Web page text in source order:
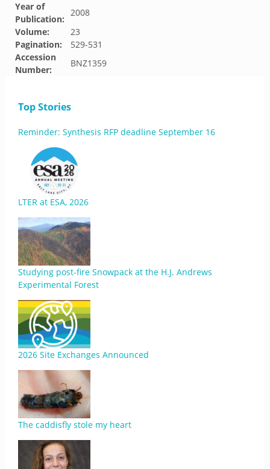
Year of
Publication:
2008
Volume:
23
Pagination:
529-531
Accession
Number:
BNZ1359
Top Stories
Reminder: Synthesis RFP deadline September 16
LTER at ESA, 2026
Studying post-fire Snowpack at the H.J. Andrews
Experimental Forest
2026 Site Exchanges Announced
The caddisfly stole my heart